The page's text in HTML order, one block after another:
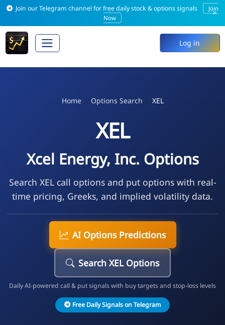
Join our Telegram channel for free daily stock & options signals
Join
Now
×
Log in
Home Options Search XEL
XEL
Xcel Energy, Inc. Options
Search XEL call options and put options with real-
time pricing, Greeks, and implied volatility data.
AI Options Predictions
Search XEL Options
Daily AI-powered call & put signals with buy targets and stop-loss levels
Free Daily Signals on Telegram